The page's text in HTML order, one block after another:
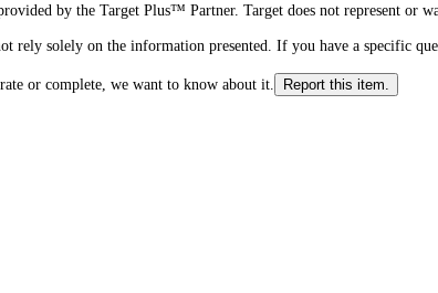
by the Target Plus™ Partner. Target does not represent or
rely solely on the information presented. If you have a specific
or complete, we want to know about it.
Report this item.